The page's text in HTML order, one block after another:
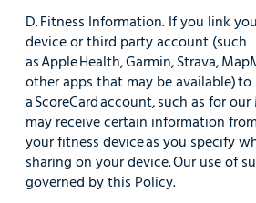
D. Fitness Information. If you link
device or third party account (such
as Apple Health, Garmin, Strava,
other apps that may be available) to
a ScoreCard account, such as for
may receive certain information
your fitness device as you specify
sharing on your device. Our use of
governed by this Policy.